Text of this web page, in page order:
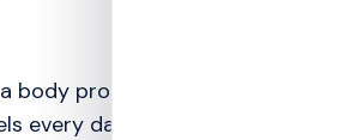
body problem. Long-term
every day. Pain, repeated